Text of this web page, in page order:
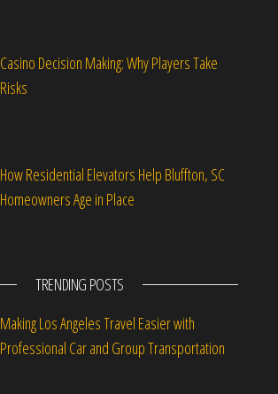
Casino Decision Making: Why Players Take
Risks
How Residential Elevators Help Bluffton, SC
Homeowners Age in Place
TRENDING POSTS
Making Los Angeles Travel Easier with
Professional Car and Group Transportation